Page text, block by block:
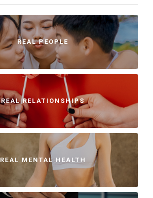
REAL PEOPLE
REAL RELATIONSHIPS
REAL MENTAL HEALTH